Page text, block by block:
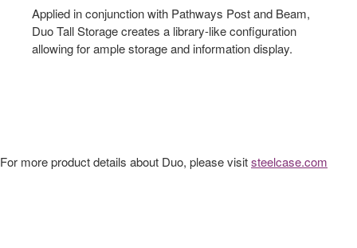
Applied in conjunction with Pathways Post and Beam,
Duo Tall Storage creates a library-like configuration
allowing for ample storage and information display.
For more product details about Duo, please visitsteelcase.com